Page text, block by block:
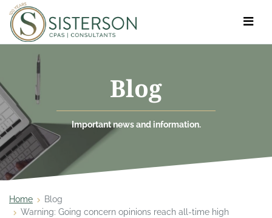
Toggle
Blog
Important news and information.
Home
Blog
Warning: Going concern opinions reach all-time high